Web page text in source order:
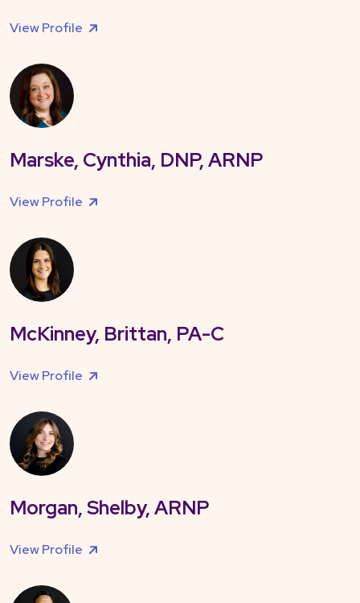
View Profile
Marske, Cynthia, DNP, ARNP
View Profile
McKinney, Brittan, PA-C
View Profile
Morgan, Shelby, ARNP
View Profile